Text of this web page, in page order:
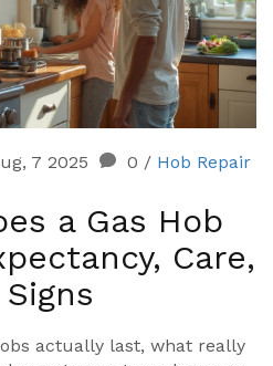
7 2025 0 / Hob Repair
a Gas Hob
Care,
actually last, what really